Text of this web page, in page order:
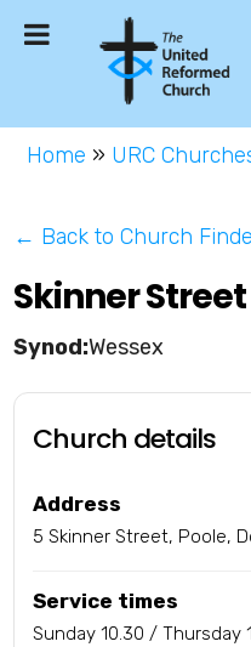
Home » URC
← Back to Church
Skinner Street
Wessex
Church details
Address
5 Skinner Street, Poole,
Service times
Sunday 10.30 / Thursday